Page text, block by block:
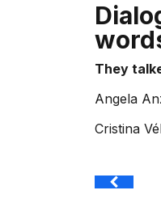
They
Angela
Cristina